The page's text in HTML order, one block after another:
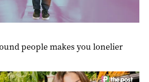
people makes you lonelier